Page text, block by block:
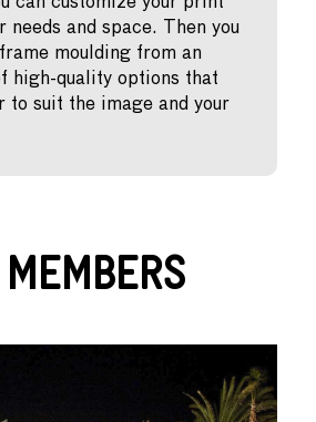
needs and space. Then you
moulding from an
high-quality options that
to suit the image and your